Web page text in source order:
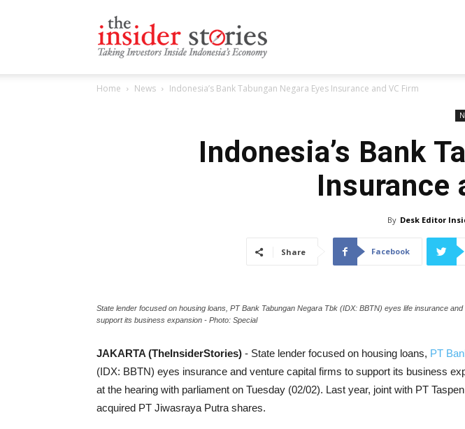
Home News Indonesia’s Bank Tabungan Negara Eyes Insurance and VC Firm
Indonesia’s Bank
Insurance
By Desk Editor
Share Facebook
State lender focused on housing loans, PT Bank Tabungan Negara Tbk (IDX: BBTN) eyes life insurance
support its business expansion - Photo: Special
JAKARTA (TheInsiderStories) - State lender focused on housing loans, PT
(IDX: BBTN) eyes insurance and venture capital firms to support its business
at the hearing with parliament on Tuesday (02/02). Last year, joint with PT
acquired PT Jiwasraya Putra shares.